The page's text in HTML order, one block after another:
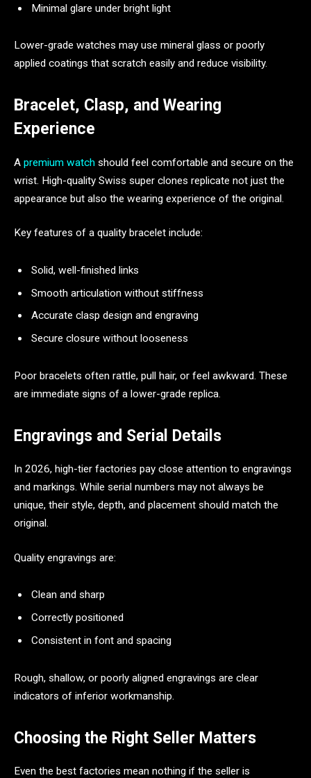
Minimal glare under bright light
Lower-grade watches may use mineral glass or poorly
applied coatings that scratch easily and reduce visibility.
Bracelet, Clasp, and Wearing
Experience
A premium watch should feel comfortable and secure on the
wrist. High-quality Swiss super clones replicate not just the
appearance but also the wearing experience of the original.
Key features of a quality bracelet include:
Solid, well-finished links
Smooth articulation without stiffness
Accurate clasp design and engraving
Secure closure without looseness
Poor bracelets often rattle, pull hair, or feel awkward. These
are immediate signs of a lower-grade replica.
Engravings and Serial Details
In 2026, high-tier factories pay close attention to engravings
and markings. While serial numbers may not always be
unique, their style, depth, and placement should match the
original.
Quality engravings are:
Clean and sharp
Correctly positioned
Consistent in font and spacing
Rough, shallow, or poorly aligned engravings are clear
indicators of inferior workmanship.
Choosing the Right Seller Matters
Even the best factories mean nothing if the seller is